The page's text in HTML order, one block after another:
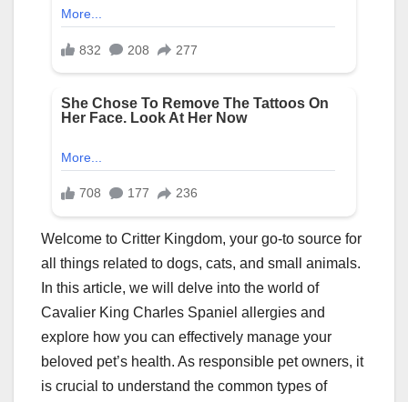
Welcome to Critter Kingdom, your go-to source for
all things related to dogs, cats, and small animals.
In this article, we will delve into the world of
Cavalier King Charles Spaniel allergies and
explore how you can effectively manage your
beloved pet’s health. As responsible pet owners, it
is crucial to understand the common types of